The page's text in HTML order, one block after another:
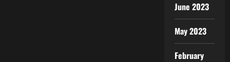
June 2023
May 2023
February